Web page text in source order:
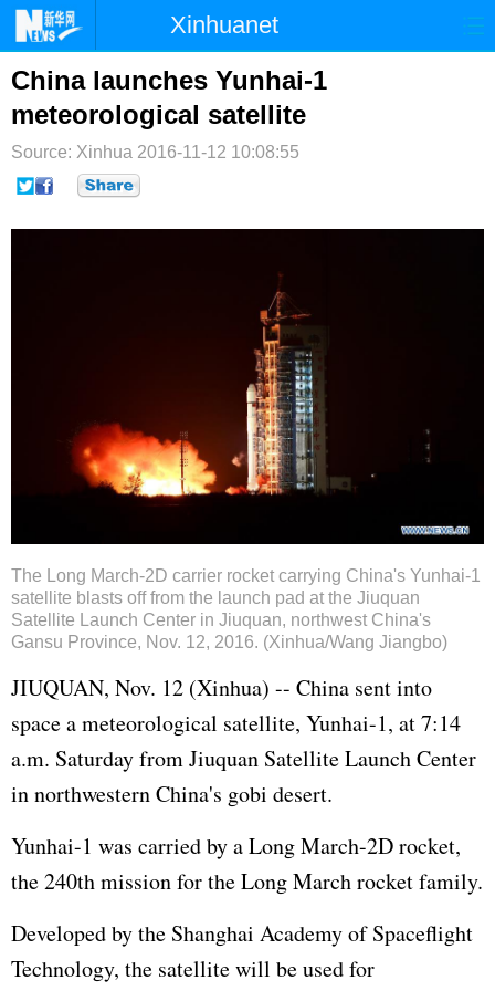
Xinhuanet
首页 时政 国际
台湾 财经 法治
纪检 体育 科技
China launches Yunhai-1
meteorological satellite
Source: Xinhua 2016-11-12 10:08:55
The Long March-2D carrier rocket carrying China's Yunhai-1
satellite blasts off from the launch pad at the Jiuquan
Satellite Launch Center in Jiuquan, northwest China's
Gansu Province, Nov. 12, 2016. (Xinhua/Wang Jiangbo)
JIUQUAN, Nov. 12 (Xinhua) -- China sent into
space a meteorological satellite, Yunhai-1, at 7:14
a.m. Saturday from Jiuquan Satellite Launch Center
in northwestern China's gobi desert.
Yunhai-1 was carried by a Long March-2D rocket,
the 240th mission for the Long March rocket family.
Developed by the Shanghai Academy of Spaceflight
Technology, the satellite will be used for